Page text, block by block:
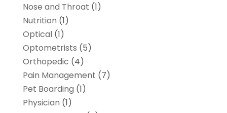
Nose and Throat (1)
Nutrition (1)
Optical(1)
Optometrists (5)
Orthopedic (4)
Pain Management (7)
Pet Boarding (1)
Physician (1)